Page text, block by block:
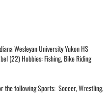
Wesleyan University Yukon HS
(22) Hobbies: Fishing, Bike Riding
the following Sports: Soccer, Wrestling,